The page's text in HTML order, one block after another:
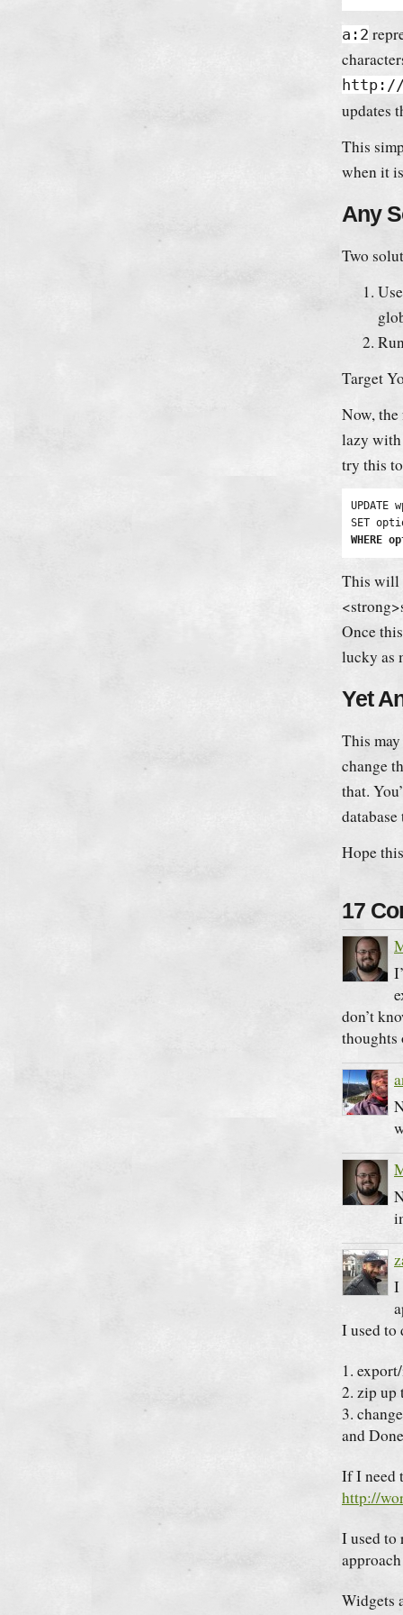
a:2
updates
This
when it
Any
Two
Target
Now, the
lazy with
try this
UPDATE
This will
Once
lucky as
Yet
This
change
that.
Hope
17
don’t
thoughts
I
I used to
1.
2. zip up
3.
and
If I need
http://
I used to
Widgets